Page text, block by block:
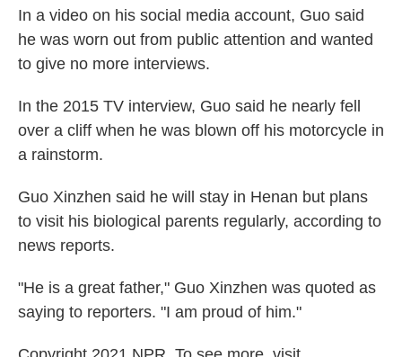
In a video on his social media account, Guo said
he was worn out from public attention and wanted
to give no more interviews.
In the 2015 TV interview, Guo said he nearly fell
over a cliff when he was blown off his motorcycle in
a rainstorm.
Guo Xinzhen said he will stay in Henan but plans
to visit his biological parents regularly, according to
news reports.
"He is a great father," Guo Xinzhen was quoted as
saying to reporters. "I am proud of him."